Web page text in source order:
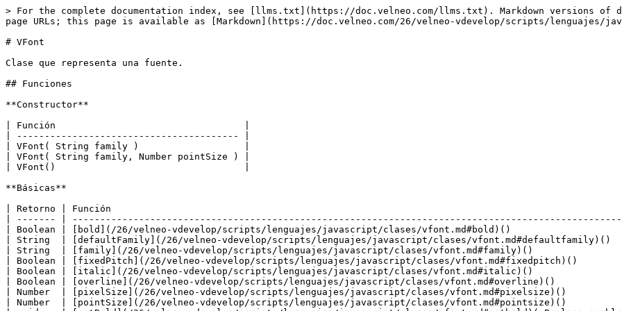
> For the complete documentation index, see [llms.txt](https://doc.velneo.com/llms.txt). Markdown versions of documentation pages are available by appending `.md` to page URLs; this page is available as [Markdown](https://doc.velneo.com/26/velneo-vdevelop/scripts/lenguajes/javascript/clases/vfont.md).

# VFont

Clase que representa una fuente.

## Funciones

**Constructor**

| Función                                  |
| ---------------------------------------- |
| VFont( String family )                   |
| VFont( String family, Number pointSize ) |
| VFont()                                  |

**Básicas**

| Retorno | Función                                                                                                           |
| ------- | ----------------------------------------------------------------------------------------------------------------- |
| Boolean | [bold](/26/velneo-vdevelop/scripts/lenguajes/javascript/clases/vfont.md#bold)()                                   |
| String  | [defaultFamily](/26/velneo-vdevelop/scripts/lenguajes/javascript/clases/vfont.md#defaultfamily)()                 |
| String  | [family](/26/velneo-vdevelop/scripts/lenguajes/javascript/clases/vfont.md#family)()                               |
| Boolean | [fixedPitch](/26/velneo-vdevelop/scripts/lenguajes/javascript/clases/vfont.md#fixedpitch)()                       |
| Boolean | [italic](/26/velneo-vdevelop/scripts/lenguajes/javascript/clases/vfont.md#italic)()                               |
| Boolean | [overline](/26/velneo-vdevelop/scripts/lenguajes/javascript/clases/vfont.md#overline)()                           |
| Number  | [pixelSize](/26/velneo-vdevelop/scripts/lenguajes/javascript/clases/vfont.md#pixelsize)()                         |
| Number  | [pointSize](/26/velneo-vdevelop/scripts/lenguajes/javascript/clases/vfont.md#pointsize)()                         |
| void    | [setBold](/26/velneo-vdevelop/scripts/lenguajes/javascript/clases/vfont.md#setbold)( Boolean enable )             |
| void    | [setFamily](/26/velneo-vdevelop/scripts/lenguajes/javascript/clases/vfont.md#setfamily)( String family )          |
| void    | [setFixedPitch](/26/velneo-vdevelop/scripts/lenguajes/javascript/clases/vfont.md#setfixedpitch)( Boolean enable ) |
| void    | [setItalic](/26/velneo-vdevelop/scripts/lenguajes/javascript/clases/vfont.md#setitalic)( Boolean enable )         |
| void    | [setOverline](/26/velneo-vdevelop/scripts/lenguajes/javascript/clases/vfont.md#setoverline)( Boolean enable )     |
| void    | [setPixelSize](/26/velneo-vdevelop/scripts/lenguajes/javascript/clases/vfont.md#setpixelsize)( Number pixelSize ) |
| void    | [setPointSize](/26/velneo-vdevelop/scripts/lenguajes/javascript/clases/vfont.md#setpointsize)( Number pointSize ) |
| void    | [setStrikeOut](/26/velneo-vdevelop/scripts/lenguajes/javascript/clases/vfont.md#setstrikeout)( Boolean enable )   |
| void    | [setUnderline](/26/velneo-vdevelop/scripts/lenguajes/javascript/clases/vfont.md#setunderline)( Boolean enable )   |
| void    | [setWeight](/26/velneo-vdevelop/scripts/lenguajes/javascript/clases/vfont.md#setweight)( Number weight )          |
| Boolean | [strikeOut](/26/velneo-vdevelop/scripts/lenguajes/javascript/clases/vfont.md#strikeout)()                         |
| Boolean | [underline](/26/velneo-vdevelop/scripts/lenguajes/javascript/clases/vfont.md#underline)()                         |
| Number  | [weight](/26/velneo-vdevelop/scripts/lenguajes/javascript/clases/vfont.md#weight)()                               |

**Avanzadas**

| Retorno | Función                                                                                                                                     |
| ------- | ------------------------------------------------------------------------------------------------------------------------------------------- |
| Number  | [capitalization](/26/velneo-vdevelop/scripts/lenguajes/javascript/clases/vfont.md#capitalization)()                                         |
| Boolean | [kerning](/26/velneo-vdevelop/scripts/lenguajes/javascript/clases/vfont.md#kerning)()                                                       |
| String  | [key](/26/velneo-vdevelop/scripts/lenguajes/javascript/clases/vfont.md#key)()                                                               |
| Number  | [letterSpacing](/26/velneo-vdevelop/scripts/lenguajes/javascript/clases/vfont.md#letterspacing)()                                           |
| Boolean | [rawMode](/26/velneo-vdevelop/scripts/lenguajes/javascript/clases/vfont.md#rawmode)()                                                       |
| void    | [setCapitalization](/26/velneo-vdevelop/scripts/lenguajes/javascript/clases/vfont.md#setcapitalization)( Number capitalizacion )            |
| void    | [setKerning](/26/velneo-vdevelop/scripts/lenguajes/javascript/clases/vfont.md#setkerning)( Boolean enable )                                 |
| void    | [setLetterSpacing](/26/velneo-vdevelop/scripts/lenguajes/javascript/clases/vfont.md#setletterspacing)( Number spacingType, Number spacing ) |
| void    | [setRawMode](/26/velneo-vdevelop/scripts/lenguajes/javascript/clases/vfont.md#setrawmode)( Boolean enable )                                 |
| void    | [setStretch](/26/velneo-vdevelop/scripts/lenguajes/javascript/clases/vfont.md#setstretch)( Number factor )                                  |
| void    | [setStyle](/26/velneo-vdevelop/scripts/lenguajes/javascript/clases/vfont.md#setstyle)( Number style )                                       |
| void    | [setStyleHint](/26/velneo-vdevelop/scripts/lenguajes/javascript/clases/vfont.md#setstylehint)( Number styleHint )                           |
| void    | [setStyleName](/26/velneo-vdevelop/scripts/lenguajes/javascript/clases/vfont.md#setstylename)( String styleName )                           |
| void    | [setStyleStrategy](/26/velneo-vdevelop/scripts/lenguajes/javascript/clases/vfont.md#setstylestrategy)( Number styleStrategy )               |
| void    | [setWordSpacing](/26/velneo-vdevelop/scripts/lenguajes/javascript/clases/vfont.md#setwordspacing)( Number spacing )                         |
| Number  | [stretch](/26/velneo-vdevelop/scripts/lenguajes/javascript/clases/vfont.md#stretch)()                                                       |
| Number  | [style](/26/velneo-vdevelop/scripts/lenguajes/javascript/clases/vfont.md#style)()                                                           |
| Number  | [styleHint](/26/velneo-vdevelop/scripts/lenguajes/javascript/clases/vfont.md#stylehint)()                                                   |
| String  | [styleName](/26/velneo-vdevelop/scripts/